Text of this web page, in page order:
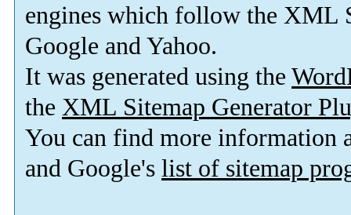
engines which follow the XML
Google and Yahoo.
It was generated using the
the XML Sitemap Generator
You can find more information
and Google's list of sitemap